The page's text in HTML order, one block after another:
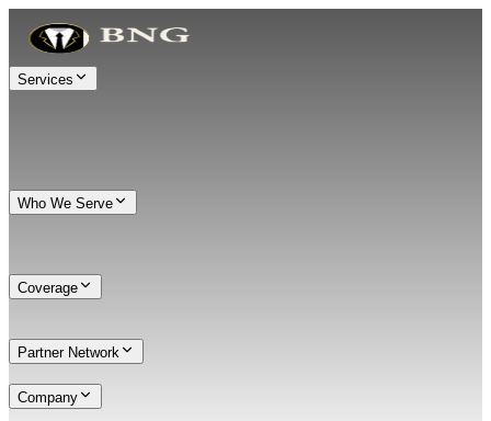
Services
Who We Serve
Coverage
Partner Network
Company